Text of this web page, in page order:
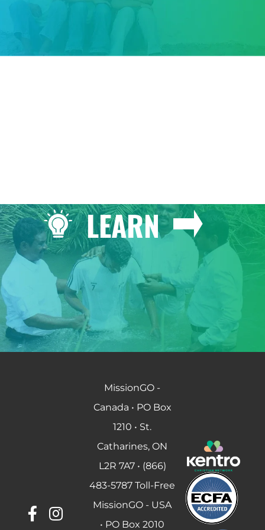
LEARN
MissionGO -
Canada • PO Box
1210 • St.
Catharines, ON
L2R 7A7 • (866)
483-5787 Toll-Free
MissionGO - USA
• PO Box 2010